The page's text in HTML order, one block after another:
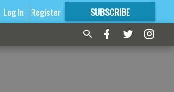
Log In Register SUBSCRIBE
FORMORE GREAT CONTENT